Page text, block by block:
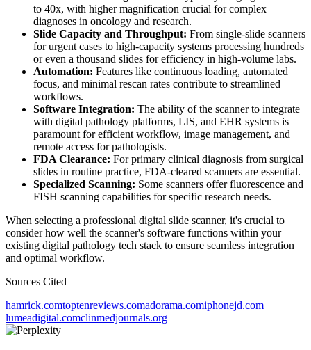
to 40x, with higher magnification crucial for complex
diagnoses in oncology and research.
Slide Capacity and Throughput: From single-slide scanners
for urgent cases to high-capacity systems processing hundreds
or even a thousand slides for efficiency in high-volume labs.
Automation: Features like continuous loading, automated
focus, and minimal rescan rates contribute to streamlined
workflows.
Software Integration: The ability of the scanner to integrate
with digital pathology platforms, LIS, and EHR systems is
paramount for efficient workflow, image management, and
remote access for pathologists.
FDA Clearance: For primary clinical diagnosis from surgical
slides in routine practice, FDA-cleared scanners are essential.
Specialized Scanning: Some scanners offer fluorescence and
FISH scanning capabilities for specific research needs.
When selecting a professional digital slide scanner, it's crucial to
consider how well the scanner's software functions within your
existing digital pathology tech stack to ensure seamless integration
and optimal workflow.
Sources Cited
hamrick.comtoptenreviews.comadorama.comiphonejd.com
lumeadigital.comclinmedjournals.org